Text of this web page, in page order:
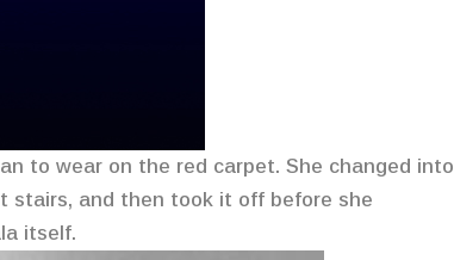
to wear on the red carpet. She changed into
stairs, and then took it off before she
itself.